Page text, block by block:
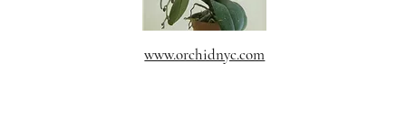
www.orchidnyc.com